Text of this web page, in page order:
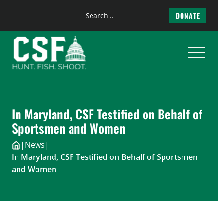
content
Search
DONATE
In Maryland, CSF Testified on Behalf of
Sportsmen and Women
| News|
In Maryland, CSF Testified on Behalf of Sportsmen
and Women